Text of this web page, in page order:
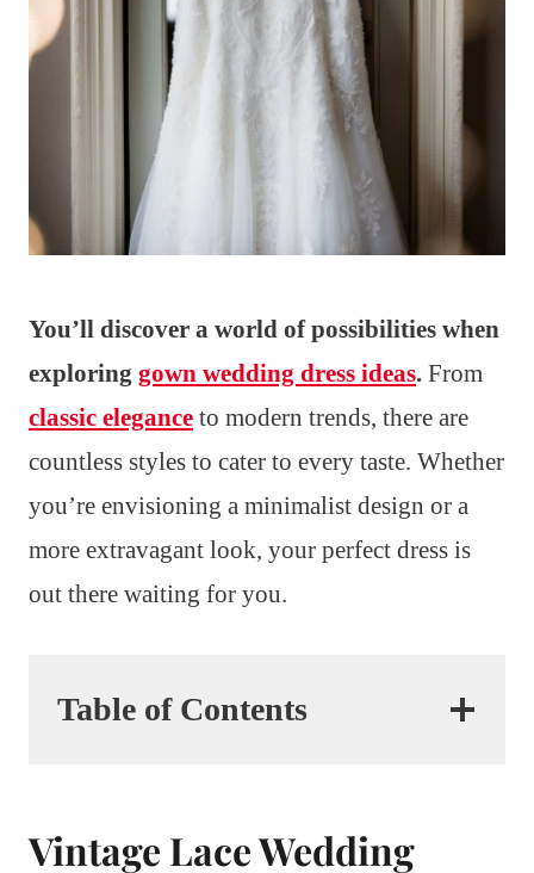
You’ll discover a world of possibilities when
exploring gown wedding dress ideas. From
classic elegance to modern trends, there are
countless styles to cater to every taste. Whether
you’re envisioning a minimalist design or a
more extravagant look, your perfect dress is
out there waiting for you.
Table of Contents
Vintage Lace Wedding